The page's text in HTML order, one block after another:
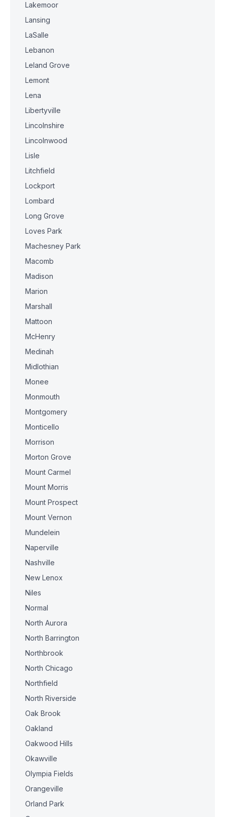
Lakemoor
Lansing
LaSalle
Lebanon
Leland Grove
Lemont
Lena
Libertyville
Lincolnshire
Lincolnwood
Lisle
Litchfield
Lockport
Lombard
Long Grove
Loves Park
Machesney Park
Macomb
Madison
Marion
Marshall
Mattoon
McHenry
Medinah
Midlothian
Monee
Monmouth
Montgomery
Monticello
Morrison
Morton Grove
Mount Carmel
Mount Morris
Mount Prospect
Mount Vernon
Mundelein
Naperville
Nashville
New Lenox
Niles
Normal
North Aurora
North Barrington
Northbrook
North Chicago
Northfield
North Riverside
Oak Brook
Oakland
Oakwood Hills
Okawville
Olympia Fields
Orangeville
Orland Park